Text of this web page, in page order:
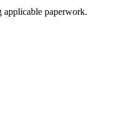
applicable paperwork.